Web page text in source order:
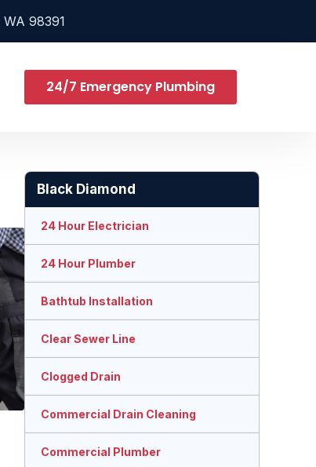
98391
24/7 Emergency Plumbing
Black Diamond
24 Hour Electrician
24 Hour Plumber
Bathtub Installation
Clear Sewer Line
Clogged Drain
Commercial Drain Cleaning
Commercial Plumber